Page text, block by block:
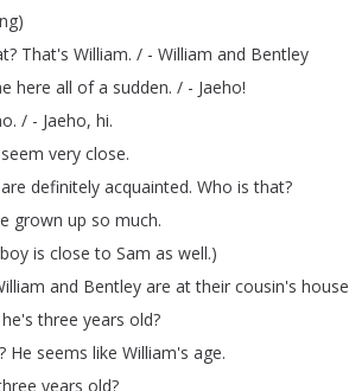
)
? That's William. / - William and Bentley
here all of a sudden. / - Jaeho!
. / - Jaeho, hi.
seem very close.
are definitely acquainted. Who is that?
grown up so much.
boy is close to Sam as well.)
and Bentley are at their cousin's house
he's three years old?
? He seems like William's age.
years old?